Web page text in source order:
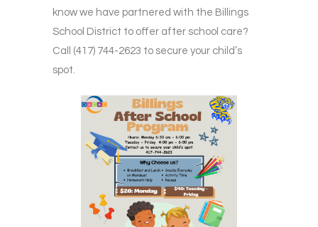
know we have partnered with the Billings
School District to offer after school care?
Call (417) 744-2623 to secure your child’s
spot.